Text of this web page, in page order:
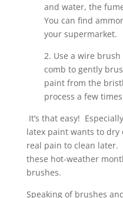
and water, the
You can find
your supermarket.
2. Use a wire
comb to gently
paint from the
process a few
It’s that easy!
latex paint wants to dry
real pain to clean
these hot-weather
brushes.
Speaking of brushes